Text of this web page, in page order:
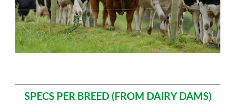
SPECS PER BREED (FROM DAIRY DAMS)